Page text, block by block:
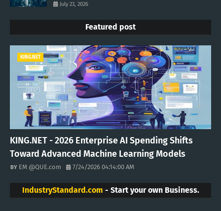
July 23, 2026
Featured post
KING.NET
KING.NET - 2026 Enterprise AI Spending Shifts
Toward Advanced Machine Learning Models
EM @QUE.com 7/24/2026 04:14:00 AM
IndustryStandard.com - Start your own Business.